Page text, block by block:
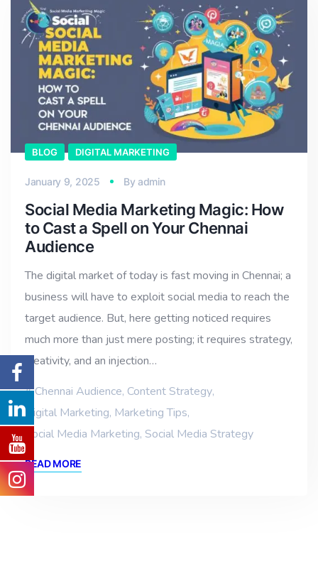
BLOG DIGITAL MARKETING
January 9, 2025 By admin
Social Media Marketing Magic: How
to Cast a Spell on Your Chennai
Audience
The digital market of today is fast moving in Chennai; a
business will have to exploit social media to reach the
target audience. But, here getting noticed requires
much more than just mere posting; it requires strategy,
creativity, and an injection…
Chennai Audience, Content Strategy,
Digital Marketing, Marketing Tips,
Social Media Marketing, Social Media Strategy
READ MORE